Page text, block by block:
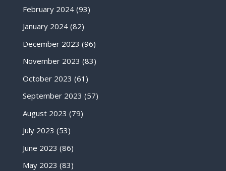
February 2024(93)
January 2024(82)
December 2023 (96)
November 2023 (83)
October 2023 (61)
September 2023 (57)
August 2023 (79)
July 2023 (53)
June 2023 (86)
May 2023 (83)